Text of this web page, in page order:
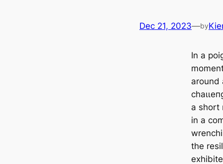
Dec 21, 2023—by
In a
around
a short
in a
the